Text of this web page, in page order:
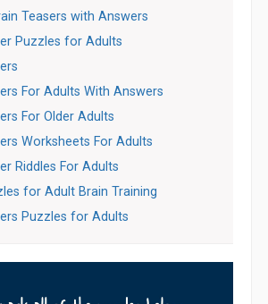
Teasers with Answers
Puzzles for Adults
For Adults With Answers
For Older Adults
Worksheets For Adults
Riddles For Adults
for Adult Brain Training
Puzzles for Adults